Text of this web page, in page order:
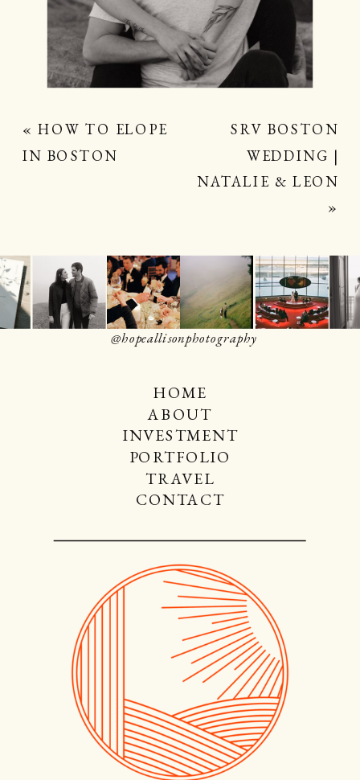
SRV BOSTON
WEDDING |
NATALIE & LEON
»
«HOW TO ELOPE
IN BOSTON
@hopeallisonphotography
HOME
ABOUT
INVESTMENT
PORTFOLIO
TRAVEL
CONTACT